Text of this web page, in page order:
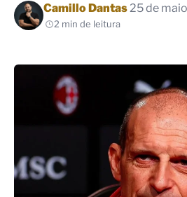
Por
Camillo Dantas25 de
2 min de leitura